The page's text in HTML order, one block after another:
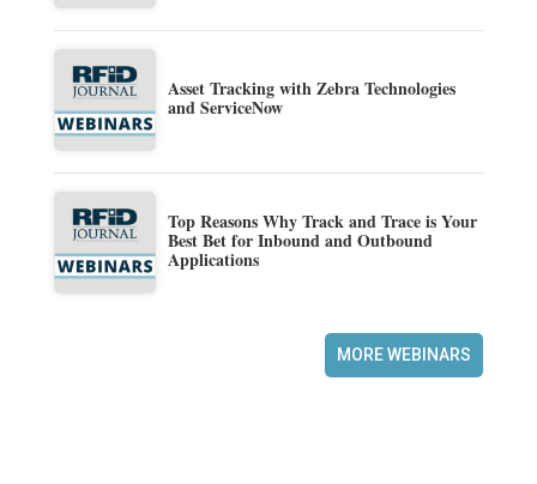
Asset Tracking with Zebra Technologies
and ServiceNow
Top Reasons Why Track and Trace is Your
Best Bet for Inbound and Outbound
Applications
MORE WEBINARS